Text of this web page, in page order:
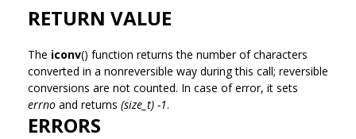
RETURN VALUE
The iconv() function returns the number of characters
converted in a nonreversible way during this call; reversible
conversions are not counted. In case of error, it sets
errno and returns (size_t) -1.
ERRORS